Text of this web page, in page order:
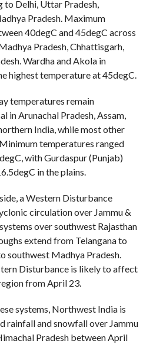
to Delhi, Uttar Pradesh,
Pradesh. Maximum
40degC and 45degC across
Pradesh, Chhattisgarh,
Wardha and Akola in
highest temperature at 45degC.
temperatures remain
in Arunachal Pradesh, Assam,
India, while most other
temperatures ranged
with Gurdaspur (Punjab)
in the plains.
a Western Disturbance
circulation over Jammu &
over southwest Rajasthan
extend from Telangana to
southwest Madhya Pradesh.
Disturbance is likely to affect
from April 23.
systems, Northwest India is
rainfall and snowfall over Jammu
Pradesh between April